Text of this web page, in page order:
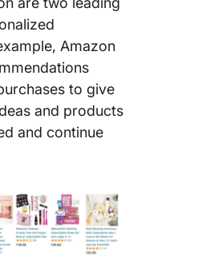
Amazon
to give
and products
and continue